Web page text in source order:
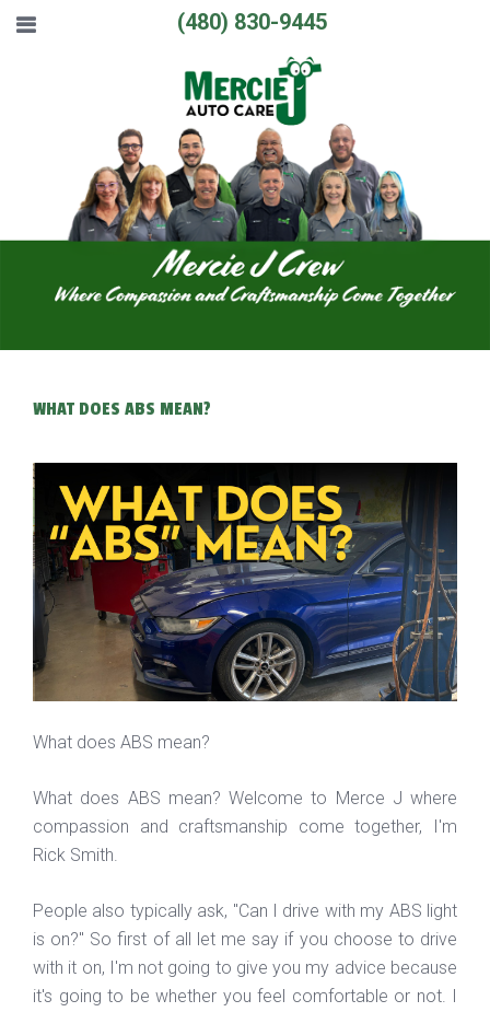
(480) 830-9445
WHAT DOES ABS MEAN?
What does ABS mean?
What does ABS mean? Welcome to Merce J where
compassion and craftsmanship come together, I'm
Rick Smith.
People also typically ask, "Can I drive with my ABS light
is on?" So first of all let me say if you choose to drive
with it on, I'm not going to give you my advice because
it's going to be whether you feel comfortable or not. I